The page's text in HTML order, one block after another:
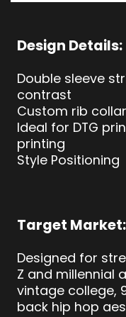
Design Details:
Double sleeve
contrast
Custom rib
Ideal for DTG
printing
Style Positioning
Target Market:
Designed for
Z and millennial
vintage college,
back hip hop